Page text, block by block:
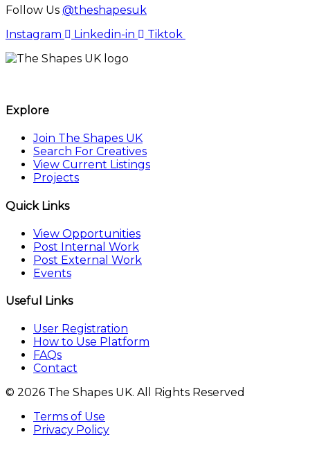
Follow Us @theshapesuk
Instagram
Linkedin-in Tiktok
Explore
Join The Shapes UK
Search For Creatives
View Current Listings
Projects
Quick Links
View Opportunities
Post Internal Work
Post External Work
Events
Useful Links
User Registration
How to Use Platform
FAQs
Contact
© 2026 The Shapes UK. All Rights Reserved
Terms of Use
Privacy Policy